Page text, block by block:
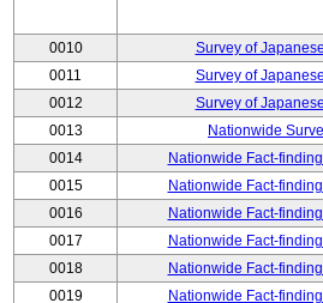
0010
Survey of
0011
Survey of
0012
Survey of
0013
Nationwide
0014
Nationwide Fact-
0015
Nationwide Fact-
0016
Nationwide Fact-
0017
Nationwide Fact-
0018
Nationwide Fact-
0019
Nationwide Fact-